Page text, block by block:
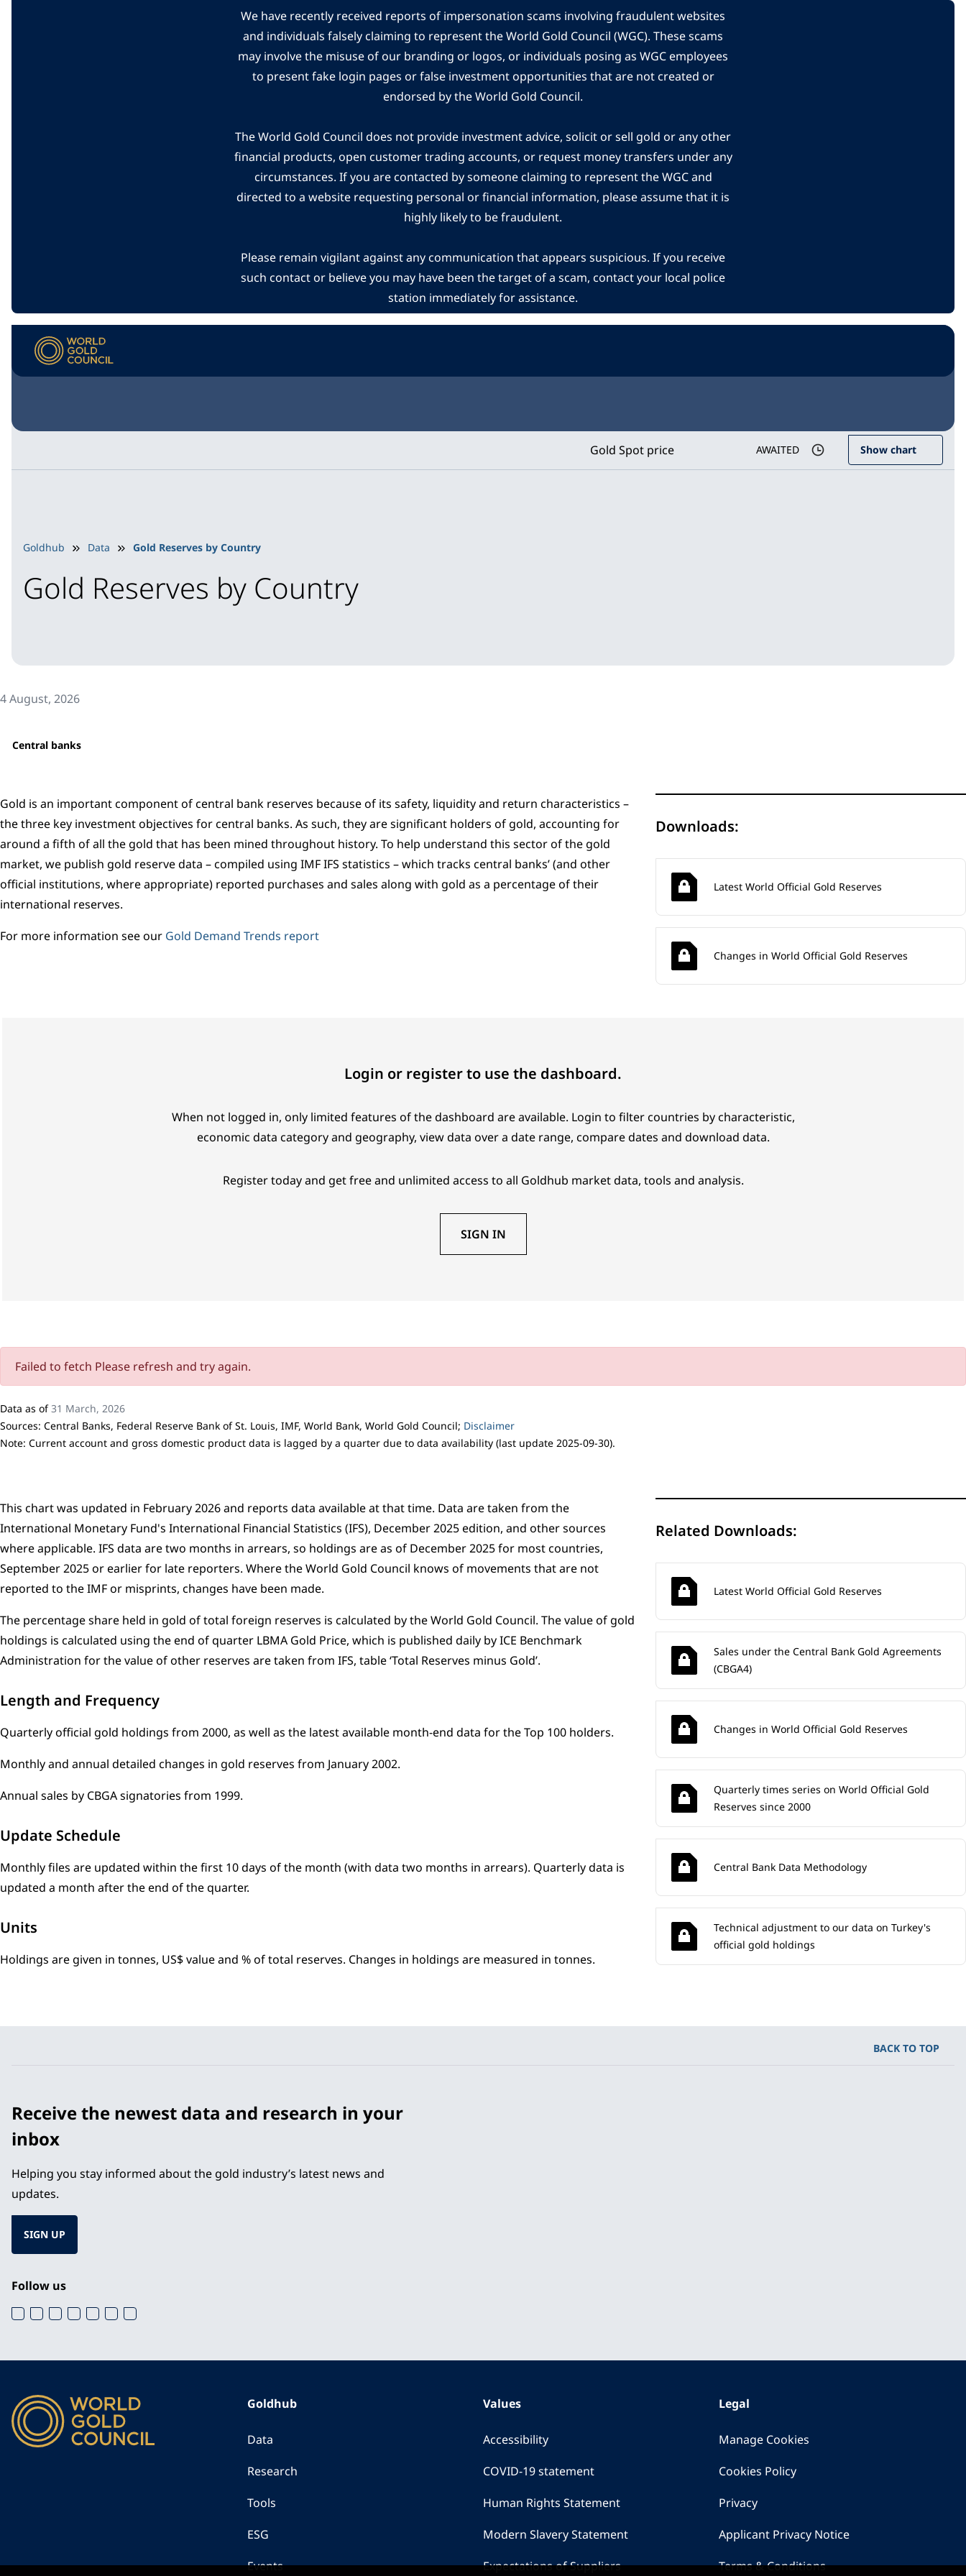
We have recently received reports of impersonation scams involving fraudulent websites
and individuals falsely claiming to represent the World Gold Council (WGC). These scams
may involve the misuse of our branding or logos, or individuals posing as WGC employees
to present fake login pages or false investment opportunities that are not created or
endorsed by the World Gold Council.
The World Gold Council does not provide investment advice, solicit or sell gold or any other
financial products, open customer trading accounts, or request money transfers under any
circumstances. If you are contacted by someone claiming to represent the WGC and
directed to a website requesting personal or financial information, please assume that it is
highly likely to be fraudulent.
Please remain vigilant against any communication that appears suspicious. If you receive
such contact or believe you may have been the target of a scam, contact your local police
station immediately for assistance.
Gold Spot price AWAITED Show chart
Goldhub Data Gold Reserves by Country
Gold Reserves by Country
4 August, 2026
Central banks
Gold is an important component of central bank reserves because of its safety, liquidity and return characteristics –
the three key investment objectives for central banks. As such, they are significant holders of gold, accounting for
around a fifth of all the gold that has been mined throughout history. To help understand this sector of the gold
market, we publish gold reserve data – compiled using IMF IFS statistics – which tracks central banks’ (and other
official institutions, where appropriate) reported purchases and sales along with gold as a percentage of their
international reserves.
For more information see our Gold Demand Trends report
Downloads:
Latest World Official Gold Reserves
Changes in World Official Gold Reserves
Login or register to use the dashboard.
When not logged in, only limited features of the dashboard are available. Login to filter countries by characteristic,
economic data category and geography, view data over a date range, compare dates and download data.
Register today and get free and unlimited access to all Goldhub market data, tools and analysis.
SIGN IN
Failed to fetch Please refresh and try again.
Data as of31 March, 2026
Sources: Central Banks, Federal Reserve Bank of St. Louis, IMF, World Bank, World Gold Council; Disclaimer
Note: Current account and gross domestic product data is lagged by a quarter due to data availability (last update 2025-09-30).
This chart was updated in February 2026 and reports data available at that time. Data are taken from the
International Monetary Fund's International Financial Statistics (IFS), December 2025 edition, and other sources
where applicable. IFS data are two months in arrears, so holdings are as of December 2025 for most countries,
September 2025 or earlier for late reporters. Where the World Gold Council knows of movements that are not
reported to the IMF or misprints, changes have been made.
The percentage share held in gold of total foreign reserves is calculated by the World Gold Council. The value of gold
holdings is calculated using the end of quarter LBMA Gold Price, which is published daily by ICE Benchmark
Administration for the value of other reserves are taken from IFS, table ‘Total Reserves minus Gold’.
Length and Frequency
Quarterly official gold holdings from 2000, as well as the latest available month-end data for the Top 100 holders.
Monthly and annual detailed changes in gold reserves from January 2002.
Annual sales by CBGA signatories from 1999.
Update Schedule
Monthly files are updated within the first 10 days of the month (with data two months in arrears). Quarterly data is
updated a month after the end of the quarter.
Units
Holdings are given in tonnes, US$ value and % of total reserves. Changes in holdings are measured in tonnes.
Related Downloads:
Latest World Official Gold Reserves
Sales under the Central Bank Gold Agreements
(CBGA4)
Changes in World Official Gold Reserves
Quarterly times series on World Official Gold
Reserves since 2000
Central Bank Data Methodology
Technical adjustment to our data on Turkey's
official gold holdings
BACK TO TOP
Receive the newest data and research in your
inbox
Helping you stay informed about the gold industry’s latest news and
updates.
SIGN UP
Follow us
Goldhub
Data
Research
Tools
ESG
Events
Values
Accessibility
COVID-19 statement
Human Rights Statement
Modern Slavery Statement
Expectations of Suppliers
Legal
Manage Cookies
Cookies Policy
Privacy
Applicant Privacy Notice
Terms & Conditions